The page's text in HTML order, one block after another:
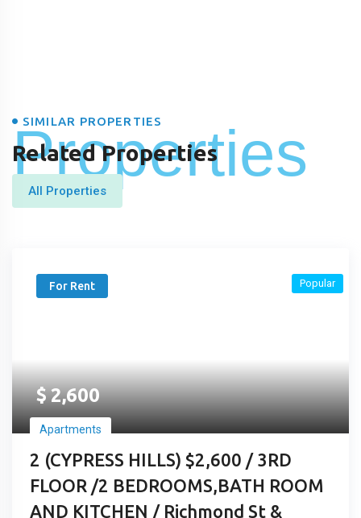
Properties
SIMILAR PROPERTIES
Related Properties
All Properties
For Rent
$2,600
Apartments
2 (CYPRESS HILLS) $2,600 / 3RD
FLOOR /2 BEDROOMS,BATH ROOM
AND KITCHEN / Richmond St &
Popular